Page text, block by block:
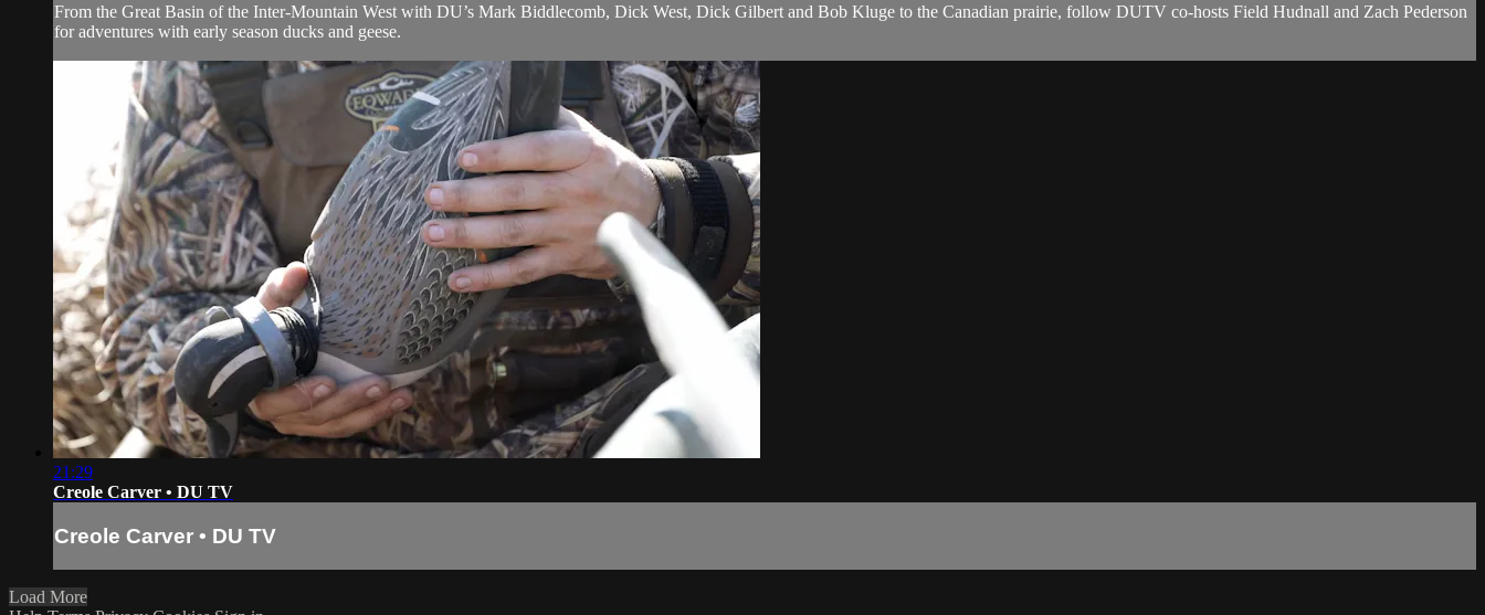
From the Great Basin of the Inter-Mountain West with DU’s Mark Biddlecomb, Dick West, Dick Gilbert and Bob Kluge to the Canadian prairie, follow DUTV co-hosts Field Hudnall and Zach Pederson
for adventures with early season ducks and geese.
21:29
Creole Carver • DU TV
Creole Carver • DU TV
Load More